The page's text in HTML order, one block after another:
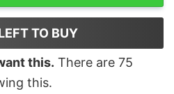
TO BUY
this. There are 75
this.